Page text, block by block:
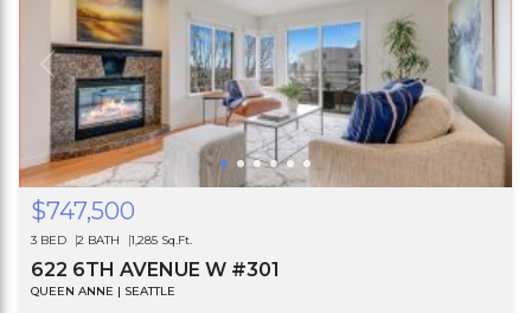
$747,500
3 BED 2 BATH 1,285 Sq.Ft.
622 6TH AVENUE W #301
QUEEN ANNE | SEATTLE